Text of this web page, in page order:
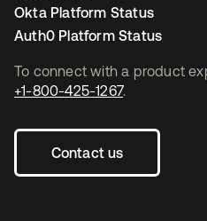
To connect with a product
+1-800-425-1267.
Contact us
Okta Platform Status
Auth0 Platform Status